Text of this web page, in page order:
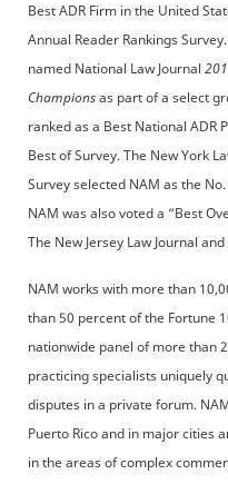
Best ADR Firm in the United
Annual Reader Rankings
named National Law Journal
Championsas part of a select
ranked as a Best National ADR
Best of Survey. The New York
Survey selected NAM as the
NAM was also voted a “Best
The New Jersey Law Journal
NAM works with more than
than 50 percent of the Fortune
nationwide panel of more than
practicing specialists uniquely
disputes in a private forum.
Puerto Rico and in major cities
in the areas of complex